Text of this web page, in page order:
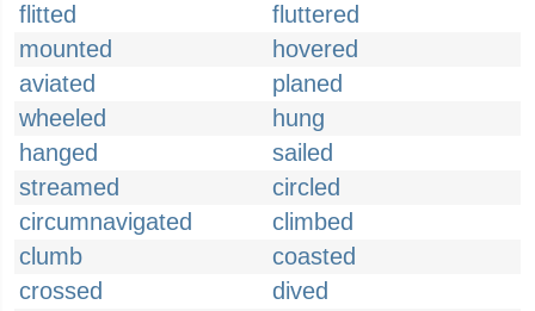
flitted
fluttered
mounted
hovered
aviated
planed
wheeled
hung
hanged
sailed
streamed
circled
circumnavigated
climbed
clumb
coasted
crossed
dived